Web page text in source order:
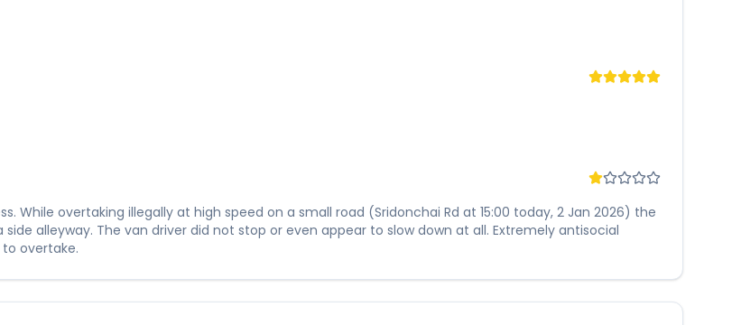
While overtaking illegally at high speed on a small road (Sridonchai Rd at 15:00 today, 2 Jan 2026) the
alleyway. The van driver did not stop or even appear to slow down at all. Extremely antisocial
overtake.